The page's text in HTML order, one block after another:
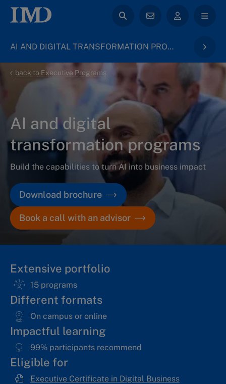
AI AND DIGITAL TRANSFORMATION PROGRAMS
back to Executive Programs
AI and digital
transformation programs
Build the capabilities to turn AI into business impact
Download brochure
Book a call with an advisor
Extensive portfolio
15 programs
Different formats
On campus or online
Impactful learning
99% participants recommend
Eligible for
Executive Certificate in Digital Business